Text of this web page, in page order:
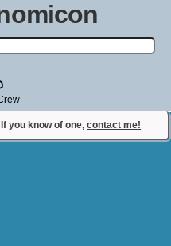
film, TV show, video game,
universe.
you know of one, contact me!
Contact Comiconomicon